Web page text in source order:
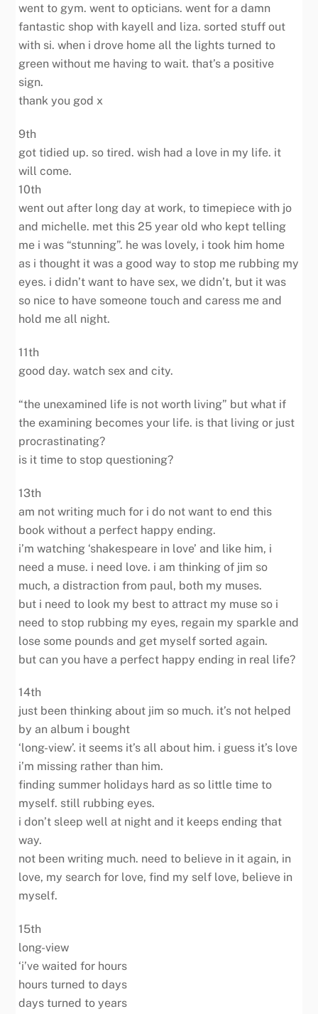
went to gym. went to opticians. went for a damn
fantastic shop with kayell and liza. sorted stuff out
with si. when i drove home all the lights turned to
green without me having to wait. that’s a positive
sign.
thank you god x
9th
got tidied up. so tired. wish had a love in my life. it
will come.
10th
went out after long day at work, to timepiece with jo
and michelle. met this 25 year old who kept telling
me i was “stunning”. he was lovely, i took him home
as i thought it was a good way to stop me rubbing my
eyes. i didn’t want to have sex, we didn’t, but it was
so nice to have someone touch and caress me and
hold me all night.
11th
good day. watch sex and city.
“the unexamined life is not worth living” but what if
the examining becomes your life. is that living or just
procrastinating?
is it time to stop questioning?
13th
am not writing much for i do not want to end this
book without a perfect happy ending.
i’m watching ‘shakespeare in love’ and like him, i
need a muse. i need love. i am thinking of jim so
much, a distraction from paul, both my muses.
but i need to look my best to attract my muse so i
need to stop rubbing my eyes, regain my sparkle and
lose some pounds and get myself sorted again.
but can you have a perfect happy ending in real life?
14th
just been thinking about jim so much. it’s not helped
by an album i bought
‘long-view’. it seems it’s all about him. i guess it’s love
i’m missing rather than him.
finding summer holidays hard as so little time to
myself. still rubbing eyes.
i don’t sleep well at night and it keeps ending that
way.
not been writing much. need to believe in it again, in
love, my search for love, find my self love, believe in
myself.
15th
long-view
‘i’ve waited for hours
hours turned to days
days turned to years